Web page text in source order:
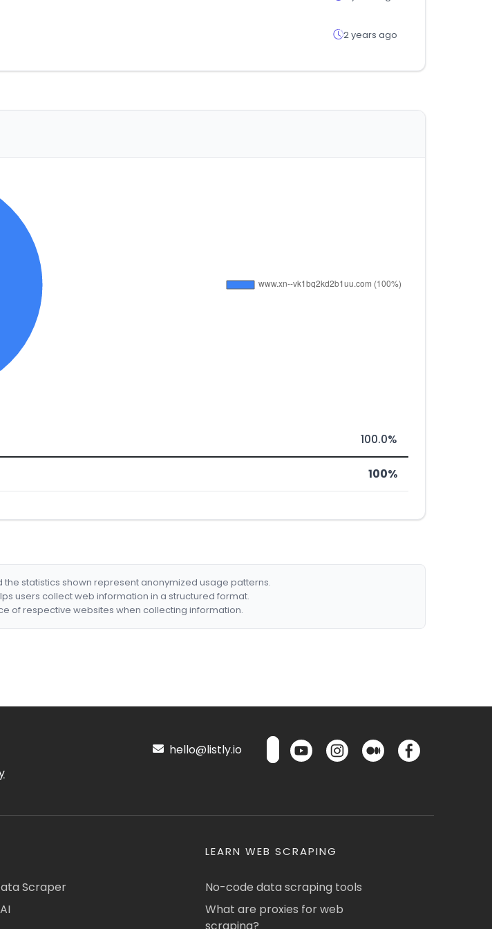
2 years ago
100.0%
100%
statistics shown represent anonymized usage patterns.
users collect web information in a structured format.
of respective websites when collecting information.
hello@listly.io
Scraper
LEARN WEB SCRAPING
No-code data scraping tools
What are proxies for web